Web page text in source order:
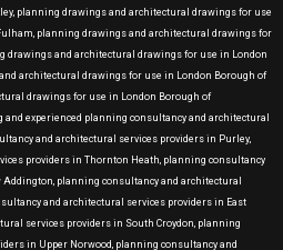
planning drawings and architectural drawings for use
planning drawings and architectural drawings for
drawings and architectural drawings for use in London
architectural drawings for use in London Borough of
drawings for use in London Borough of
and experienced planning consultancy and architectural
and architectural services providers in Purley,
providers in Thornton Heath, planning consultancy
planning consultancy and architectural
and architectural services providers in East
services providers in South Croydon, planning
in Upper Norwood, planning consultancy and